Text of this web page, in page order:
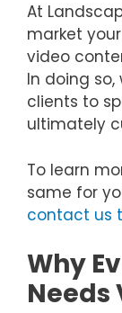
At
market
video
In doing
clients to
ultimately
To learn
same for
contact us
Why
Needs